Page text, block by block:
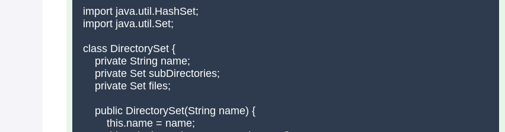
import java.util.HashSet;
import java.util.Set;
class DirectorySet {
    private String name;
    private Set
subDirectories;
    private Set
files;
    public DirectorySet(String name) {
        this.name = name;